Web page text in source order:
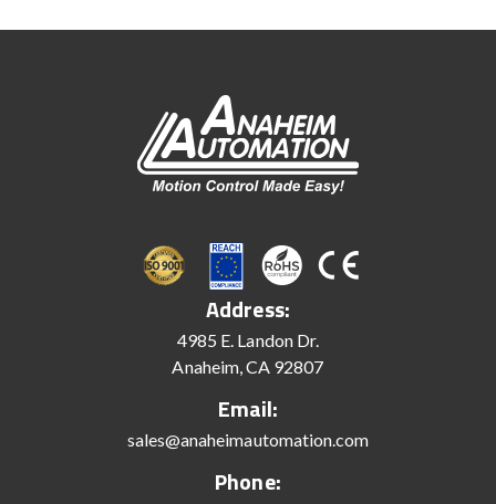
Address:
4985 E. Landon Dr.
Anaheim, CA 92807
Email:
sales@anaheimautomation.com
Phone: